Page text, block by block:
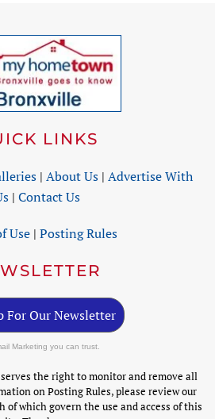
LINKS
| About Us| Advertise With
| Contact Us
Use | Posting Rules
For Our Newsletter
Marketing you can trust.
the right to monitor and remove all
on Posting Rules, please review our
of which govern the use and access of this